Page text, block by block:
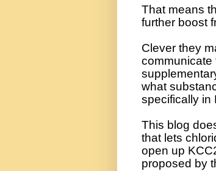
That means
further boost
Clever they
communicate
what
specifically in
This blog
that lets
open up
proposed by